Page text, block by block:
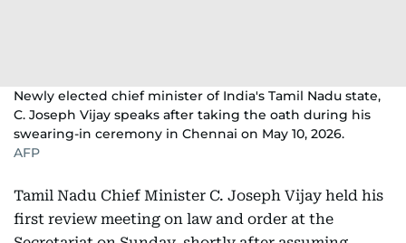
Newly elected chief minister of India's Tamil Nadu state,
C. Joseph Vijay speaks after taking the oath during his
swearing-in ceremony in Chennai on May 10, 2026.
AFP
Tamil Nadu Chief Minister C. Joseph Vijay held his
first review meeting on law and order at the